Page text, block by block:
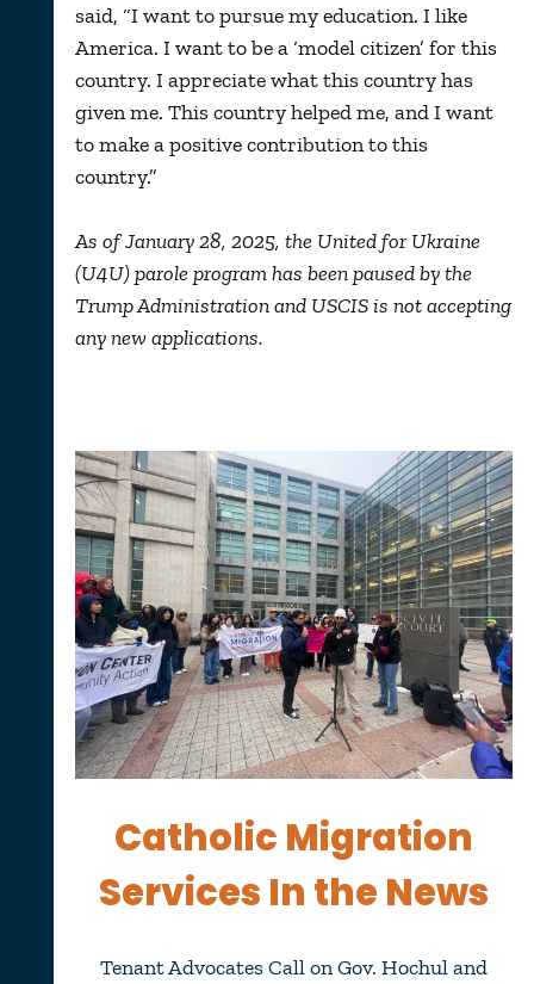
said, “I want to pursue my education. I like
America. I want to be a ‘model citizen’ for this
country. I appreciate what this country has
given me. This country helped me, and I want
to make a positive contribution to this
country.”
As of January 28, 2025, the United for Ukraine
(U4U) parole program has been paused by the
Trump Administration and USCIS is not accepting
any new applications.
Catholic Migration
Services In the News
Tenant Advocates Call on Gov. Hochul and